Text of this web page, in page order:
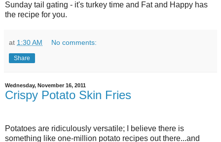
Sunday tail gating - it's turkey time and Fat and Happy has
the recipe for you.
at 1:30 AM No comments:
Share
Wednesday, November 16, 2011
Crispy Potato Skin Fries
Potatoes are ridiculously versatile; I believe there is
something like one-million potato recipes out there...and